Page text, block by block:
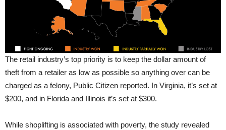
The retail industry’s top priority is to keep the dollar amount of
theft from a retailer as low as possible so anything over can be
charged as a felony, Public Citizen reported. In Virginia, it’s set at
$200, and in Florida and Illinois it’s set at $300.
While shoplifting is associated with poverty, the study revealed